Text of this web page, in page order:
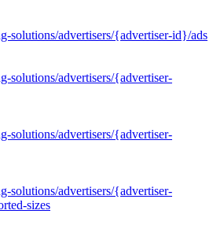
solutions/advertisers/{advertiser-id}/ads
solutions/advertisers/{advertiser-
solutions/advertisers/{advertiser-
solutions/advertisers/{advertiser-
sizes